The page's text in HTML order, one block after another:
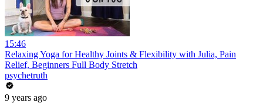
15:46
Relaxing Yoga for Healthy Joints & Flexibility with Julia, Pain
Relief, Beginners Full Body Stretch
psychetruth
9 years ago